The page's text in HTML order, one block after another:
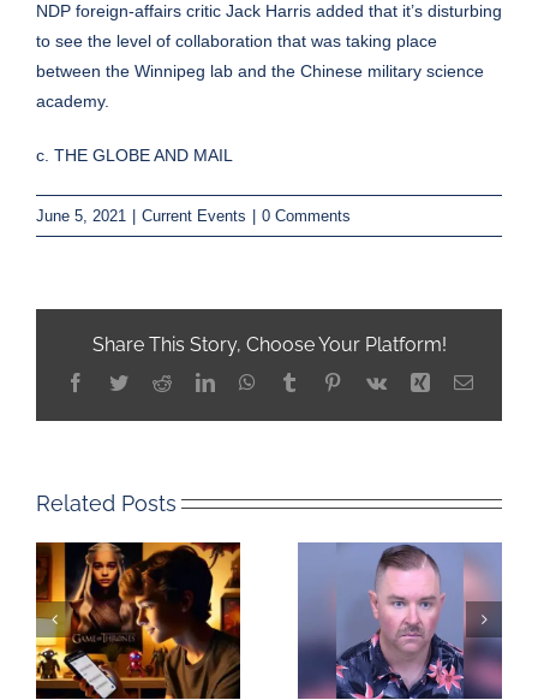
NDP foreign-affairs critic Jack Harris added that it’s disturbing
to see the level of collaboration that was taking place
between the Winnipeg lab and the Chinese military science
academy.
c. THE GLOBE AND MAIL
June 5, 2021 Current Events 0 Comments
Share This Story, Choose Your Platform!
Facebook
TwitterRedditLinkedInWhatsApp
TumblrPinterest
Vk Xing Email
Related Posts